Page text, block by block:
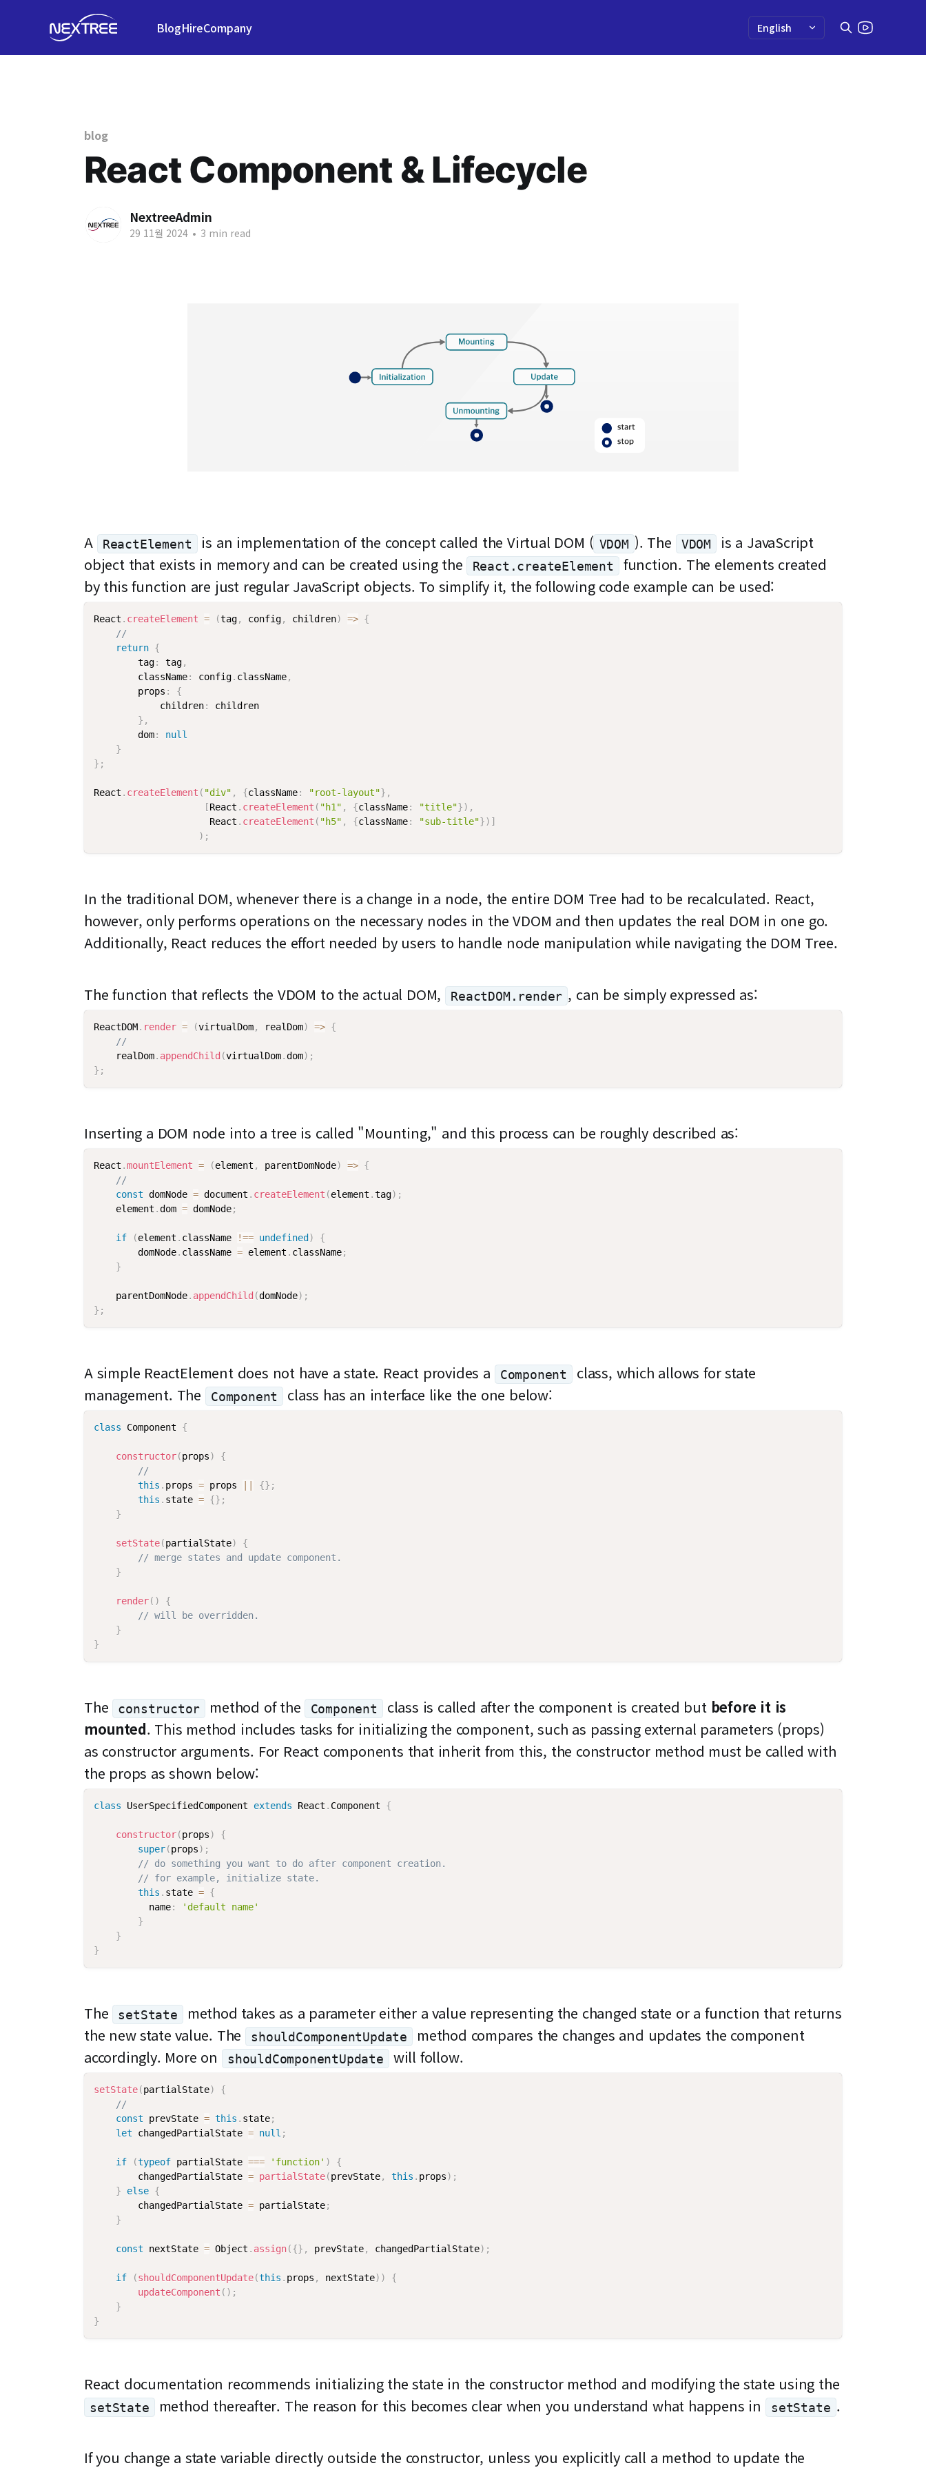
BlogHireCompany
blog
React Component & Lifecycle
NextreeAdmin
29 11월 2024 • 3 min read
A ReactElement is an implementation of the concept called the Virtual DOM ( VDOM ). The VDOM
is a JavaScript
object that exists in memory and can be created using the React.createElement function. The elements created
by this function are just regular JavaScript objects. To simplify it, the following code example can be used:
React . createElement = (tag, config, children) => {
//
return {
        tag
: tag,
        className
: config. className,
        props
:
{
            children
:
children
} ,
        dom
:
null
}
} ;
React . createElement ( "div" , {className: "root-layout"} ,
[React . createElement ( "h1" , {className: "title"}) ,
                     React
. createElement ( "h5" , {className: "sub-title"}) ]
) ;
In the traditional DOM, whenever there is a change in a node, the entire DOM Tree had to be recalculated. React,
however, only performs operations on the necessary nodes in the VDOM and then updates the real DOM in one go.
Additionally, React reduces the effort needed by users to handle node manipulation while navigating the DOM Tree.
The function that reflects the VDOM to the actual DOM, ReactDOM.render , can be simply expressed as:
ReactDOM. render = (virtualDom, realDom) => {
//
    realDom
. appendChild (virtualDom.dom) ;
} ;
Inserting a DOM node into a tree is called "Mounting," and this process can be roughly described as:
React .mountElement = (element , parentDomNode) => {
//
const domNode = document . createElement (element .tag) ;
    element
.dom = domNode;
if (element . className !== undefined )
{
        domNode
. className = element . className;
}
    parentDomNode
. appendChild (domNode) ;
} ;
A simple ReactElement does not have a state. React provides a Component
class, which allows for state
management. The
Component class has an interface like the one below:
class Component {
constructor(props)
{
//
this . props = props {} ;
this . state = {} ;
}
setState(partialState)
{
// merge states and update component.
}
render( )
{
// will be overridden.
}
}
The constructor method of the Component class is called after the component is created but before it is
mounted. This method includes tasks for initializing the component, such as passing external parameters (props)
as constructor arguments. For React components that inherit from this, the constructor method must be called with
the props as shown below:
class UserSpecifiedComponent extends React . Component {
constructor(props)
{
super(props) ;
// do something you want to do after component creation.
// for example, initialize state.
this . state = {
          name
:
'default name'
}
}
}
The setState method takes as a parameter either a value representing the changed state or a function that returns
the new state value. The shouldComponentUpdate
method compares the changes and updates the component
accordingly. More on
shouldComponentUpdate will follow.
setState(partialState)
{
//
const prevState = this . state;
let changedPartialState = null ;
if (typeof partialState === 'function' )
{
        changedPartialState
= partialState(prevState, this . props) ;
}
else {
        changedPartialState
= partialState;
}
const nextState = Object . assign({} , prevState, changedPartialState) ;
if (shouldComponentUpdate(this . props , nextState) )
{
updateComponent ( ) ;
}
}
React documentation recommends initializing the state in the constructor method and modifying the state using the
setState method thereafter. The reason for this becomes clear when you understand what happens in setState .
If you change a state variable directly outside the constructor, unless you explicitly call a method to update the